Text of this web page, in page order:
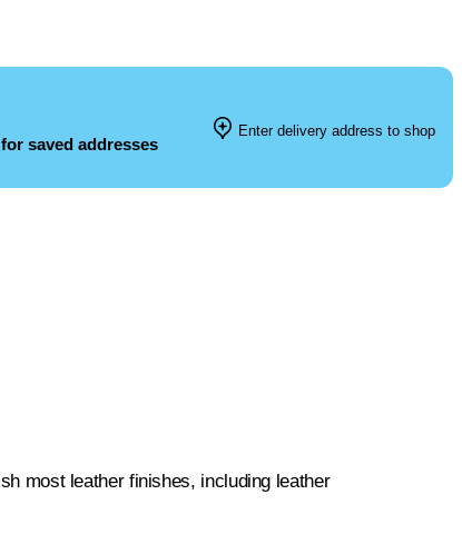
for saved addresses
Enter delivery address to shop
most leather finishes, including leather